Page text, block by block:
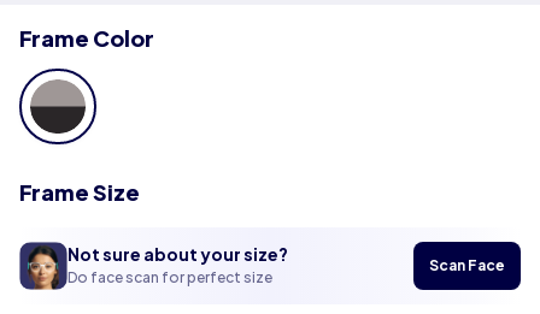
Frame Color
Frame Size
Not sure about your size?
Do face scan for perfect size
Scan Face